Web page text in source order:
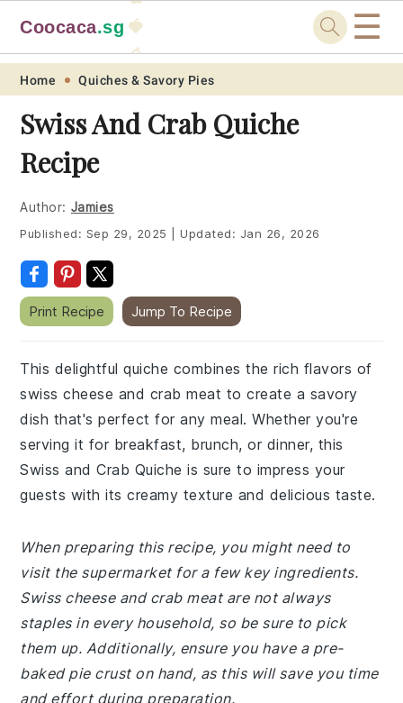
Skip
primary
navigation
Skip
main
content
Skip
primary
sidebar
Skip
footer
Coocaca.sg 🍓
🥭
☰
Home Quiches & Savory Pies
Swiss And Crab Quiche
Recipe
Author: Jamies
Published: Sep 29, 2025 Updated: Jan 26, 2026
Print Recipe Jump To Recipe
This delightful quiche combines the rich flavors of
swiss cheese and crab meat to create a savory
dish that's perfect for any meal. Whether you're
serving it for breakfast, brunch, or dinner, this
Swiss and Crab Quiche is sure to impress your
guests with its creamy texture and delicious taste.
When preparing this recipe, you might need to
visit the supermarket for a few key ingredients.
Swiss cheese and crab meat are not always
staples in every household, so be sure to pick
them up. Additionally, ensure you have a pre-
baked pie crust on hand, as this will save you time
and effort during preparation.